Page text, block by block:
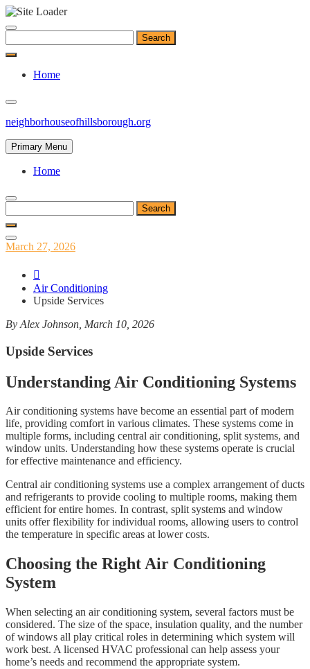
Skip
content
for:
Home
neighborhouseofhillsborough.org
Primary Menu
Home
for:
Posted
March 27, 2026
Air Conditioning
Upside Services
By Alex Johnson, March 10, 2026
Upside Services
Understanding Air Conditioning Systems
Air conditioning systems have become an essential part of modern
life, providing comfort in various climates. These systems come in
multiple forms, including central air conditioning, split systems, and
window units. Understanding how these systems operate is crucial
for effective maintenance and efficiency.
Central air conditioning systems use a complex arrangement of ducts
and refrigerants to provide cooling to multiple rooms, making them
efficient for entire homes. In contrast, split systems and window
units offer flexibility for individual rooms, allowing users to control
the temperature in specific areas at lower costs.
Choosing the Right Air Conditioning
System
When selecting an air conditioning system, several factors must be
considered. The size of the space, insulation quality, and the number
of windows all play critical roles in determining which system will
work best. A licensed HVAC professional can help assess your
home’s needs and recommend the appropriate system.